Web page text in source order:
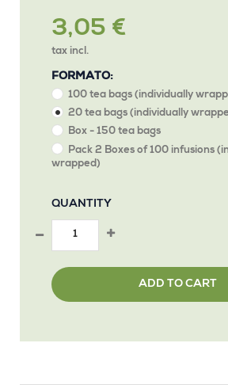
3,05 €
tax incl.
FORMATO:
100 tea bags (individually
20 tea bags (individually
Box - 150 tea bags
Pack 2 Boxes of 100 infusions
wrapped)
QUANTITY
ADD TO CART